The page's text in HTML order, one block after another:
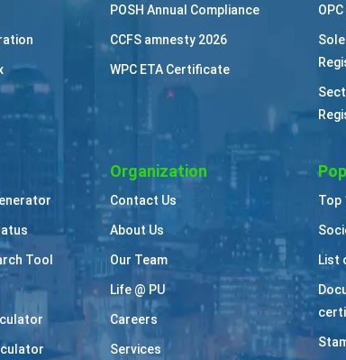
POSH Annual Compliance
CCFS amnesty 2026
WPC ETA Certificate
Tool
Organization
Contact Us
About Us
Our Team
Life @ PU
Careers
Services
Top
List